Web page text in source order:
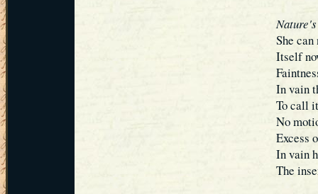
She
Itself
In vain
To call
No
Excess
In vain
The